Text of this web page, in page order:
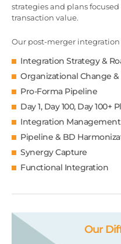
strategies and plans
transaction value.
Our post-merger integration
Integration Strategy &
Organizational Change
Pro-Forma Pipeline
Day 1, Day 100, Day 100+
Integration
Pipeline & BD
Synergy Capture
Functional Integration
Our